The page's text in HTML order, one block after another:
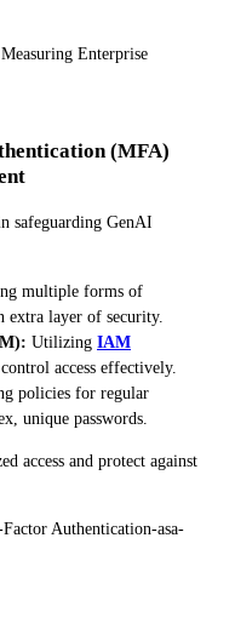
Enterprise
(MFA)
safeguarding GenAI
multiple forms of
extra layer of security.
Utilizing IAM
access effectively.
policies for regular
unique passwords.
access and protect against
Authentication-asa-